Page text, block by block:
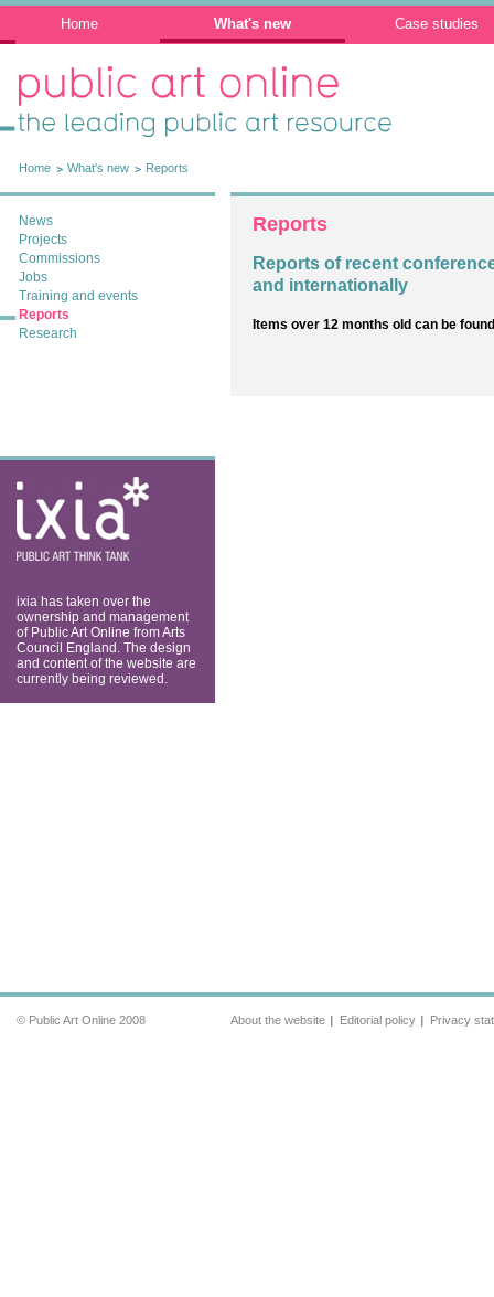
Home What's new Case studies
Public Art Online: The leading public art
resource
Home What's new Reports
News
Projects
Commissions
Jobs
Training and events
Reports
Research
ixia: public art
think tank
ixia has taken over the
ownership and management
of Public Art Online from Arts
Council England. The design
and content of the website are
currently being reviewed.
Reports
Reports of recent
and internationally
Items over 12 months old can be
© Public Art Online 2008 About the website Editorial policy Privacy